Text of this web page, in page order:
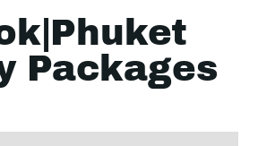
Packages